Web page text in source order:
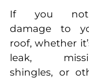
If you
damage to
roof, whether
leak,
shingles, or